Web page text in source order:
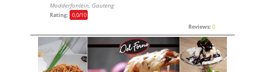
Modderfontein, Gauteng
Rating: 0,0/10
Reviews: 0